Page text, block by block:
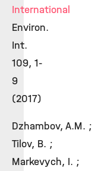
International
Environ.
Int.
109, 1-
9
(2017)
Dzhambov, A.M. ;
Tilov, B. ;
Markevych, I. ;